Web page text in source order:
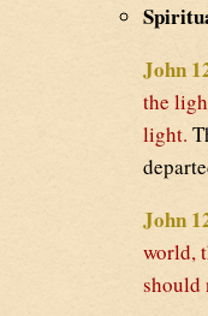
John
the
light.
John
world,
should